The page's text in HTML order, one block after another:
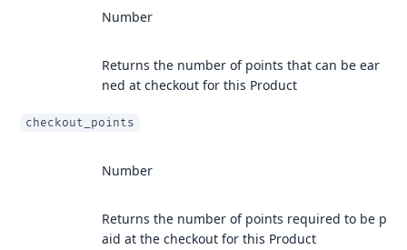
Number
Returns the number of points that can be ear
ned at checkout for this Product
checkout_points
Number
Returns the number of points required to be p
aid at the checkout for this Product